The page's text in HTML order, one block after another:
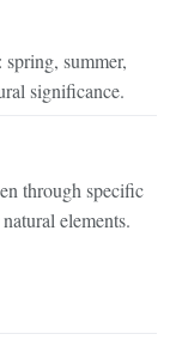
summer,
significance.
through specific
elements.